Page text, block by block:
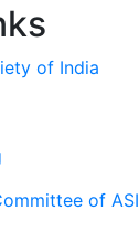
of India
of ASI